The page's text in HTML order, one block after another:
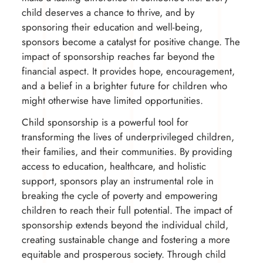
child deserves a chance to thrive, and by
sponsoring their education and well-being,
sponsors become a catalyst for positive change. The
impact of sponsorship reaches far beyond the
financial aspect. It provides hope, encouragement,
and a belief in a brighter future for children who
might otherwise have limited opportunities.
Child sponsorship is a powerful tool for
transforming the lives of underprivileged children,
their families, and their communities. By providing
access to education, healthcare, and holistic
support, sponsors play an instrumental role in
breaking the cycle of poverty and empowering
children to reach their full potential. The impact of
sponsorship extends beyond the individual child,
creating sustainable change and fostering a more
equitable and prosperous society. Through child